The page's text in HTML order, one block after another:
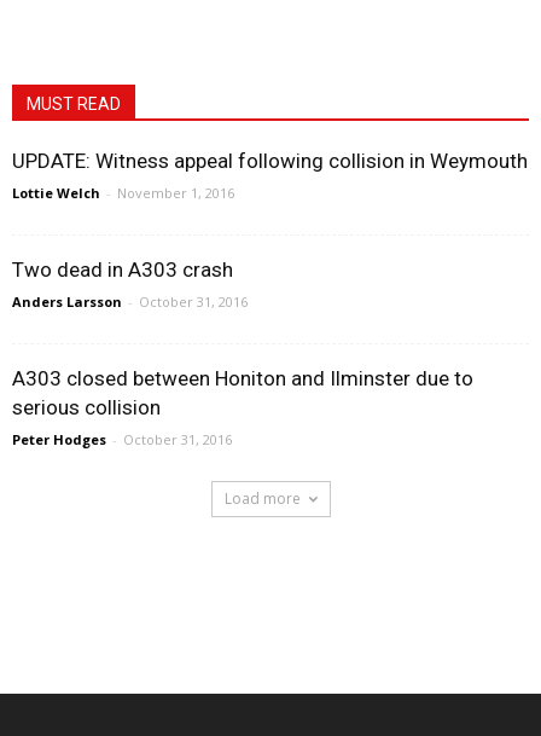
MUST READ
UPDATE: Witness appeal following collision in Weymouth
Lottie Welch - November 1, 2016
Two dead in A303 crash
Anders Larsson - October 31, 2016
A303 closed between Honiton and Ilminster due to
serious collision
Peter Hodges - October 31, 2016
Load more